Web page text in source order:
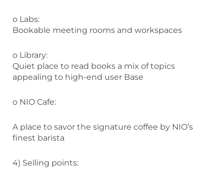
o Labs:
Bookable meeting rooms and workspaces
o Library:
Quiet place to read books a mix of topics
appealing to high-end user Base
o NIO Cafe:
A place to savor the signature coffee by NIO’s
finest barista
4) Selling points: